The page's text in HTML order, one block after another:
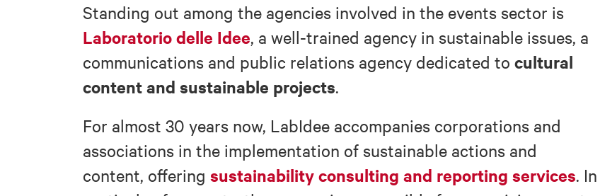
Standing out among the agencies involved in the events sector is
Laboratorio delle Idee, a well-trained agency in sustainable issues, a
communications and public relations agency dedicated to cultural
content and sustainable projects.
For almost 30 years now, LabIdee accompanies corporations and
associations in the implementation of sustainable actions and
content, offering sustainability consulting and reporting services. In